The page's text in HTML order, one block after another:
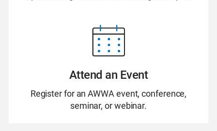
Attend an Event
Register for an AWWA event, conference,
seminar, or webinar.